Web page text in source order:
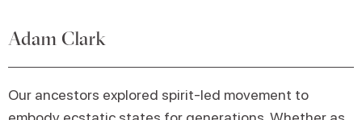
Adam Clark
Our ancestors explored spirit-led movement to